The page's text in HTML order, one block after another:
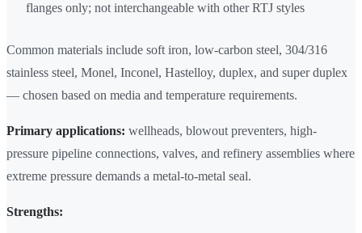
flanges only; not interchangeable with other RTJ styles
Common materials include soft iron, low-carbon steel, 304/316
stainless steel, Monel, Inconel, Hastelloy, duplex, and super duplex
— chosen based on media and temperature requirements.
Primary applications: wellheads, blowout preventers, high-
pressure pipeline connections, valves, and refinery assemblies where
extreme pressure demands a metal-to-metal seal.
Strengths: